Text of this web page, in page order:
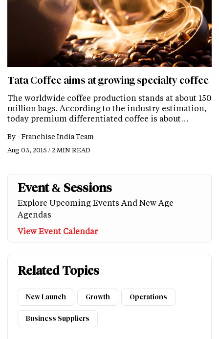
Tata Coffee aims at growing specialty coffee
The worldwide coffee production stands at about 150
million bags. According to the industry estimation,
today premium differentiated coffee is about…
By - Franchise India Team
Aug 03, 2015 / 2 MIN READ
Event & Sessions
Explore Upcoming Events And New Age
Agendas
View Event Calendar
Related Topics
New Launch Growth Operations
Business Suppliers